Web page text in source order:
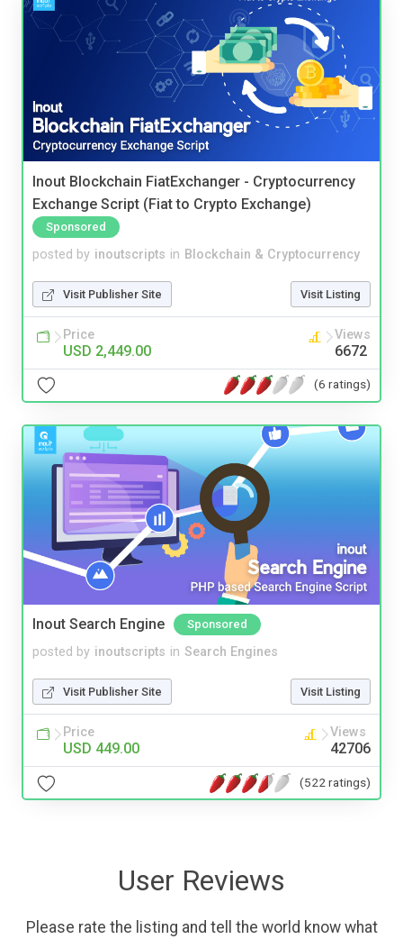
Inout Blockchain FiatExchanger - Cryptocurrency
Exchange Script (Fiat to Crypto Exchange)
Sponsored
posted by inoutscripts in Blockchain & Cryptocurrency
Visit Publisher Site Visit Listing
Price
USD 2,449.00
Views
6672
(6 ratings)
Inout Search Engine Sponsored
posted by inoutscripts in Search Engines
Visit Publisher Site Visit Listing
Price
USD 449.00
Views
42706
(522 ratings)
User Reviews
Please rate the listing and tell the world know what